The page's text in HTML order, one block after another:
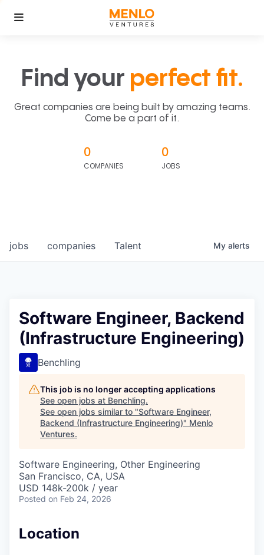
Find your perfect fit.
Great companies are being built by amazing teams.
Come be a part of it.
0
COMPANIES
0
JOBS
jobs companies Talent My alerts
Software Engineer, Backend
(Infrastructure Engineering)
Benchling
This job is no longer accepting applications
See open jobs at Benchling.
See open jobs similar to "Software Engineer,
Backend (Infrastructure Engineering)" Menlo
Ventures.
Software Engineering, Other Engineering
San Francisco, CA, USA
USD 148k-200k / year
Posted on Feb 24, 2026
Location